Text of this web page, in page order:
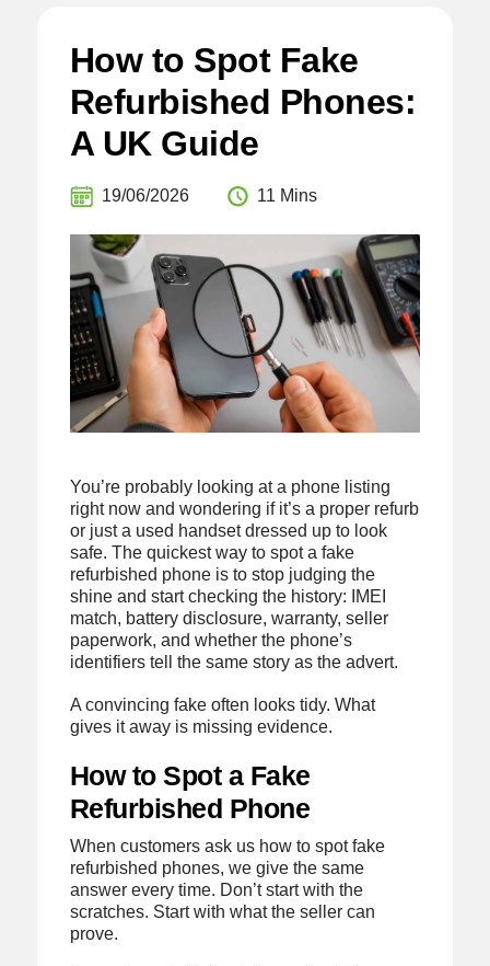
How to Spot Fake
Refurbished Phones:
A UK Guide
19/06/2026 11 Mins
You’re probably looking at a phone listing
right now and wondering if it’s a proper refurb
or just a used handset dressed up to look
safe. The quickest way to spot a fake
refurbished phone is to stop judging the
shine and start checking the history: IMEI
match, battery disclosure, warranty, seller
paperwork, and whether the phone’s
identifiers tell the same story as the advert.
A convincing fake often looks tidy. What
gives it away is missing evidence.
How to Spot a Fake
Refurbished Phone
When customers ask us how to spot fake
refurbished phones, we give the same
answer every time. Don’t start with the
scratches. Start with what the seller can
prove.